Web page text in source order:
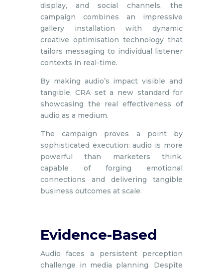
display, and social channels, the
campaign combines an impressive
gallery installation with dynamic
creative optimisation technology that
tailors messaging to individual listener
contexts in real-time.
By making audio’s impact visible and
tangible, CRA set a new standard for
showcasing the real effectiveness of
audio as a medium.
The campaign proves a point by
sophisticated execution: audio is more
powerful than marketers think,
capable of forging emotional
connections and delivering tangible
business outcomes at scale.
Evidence-Based
Audio faces a persistent perception
challenge in media planning. Despite